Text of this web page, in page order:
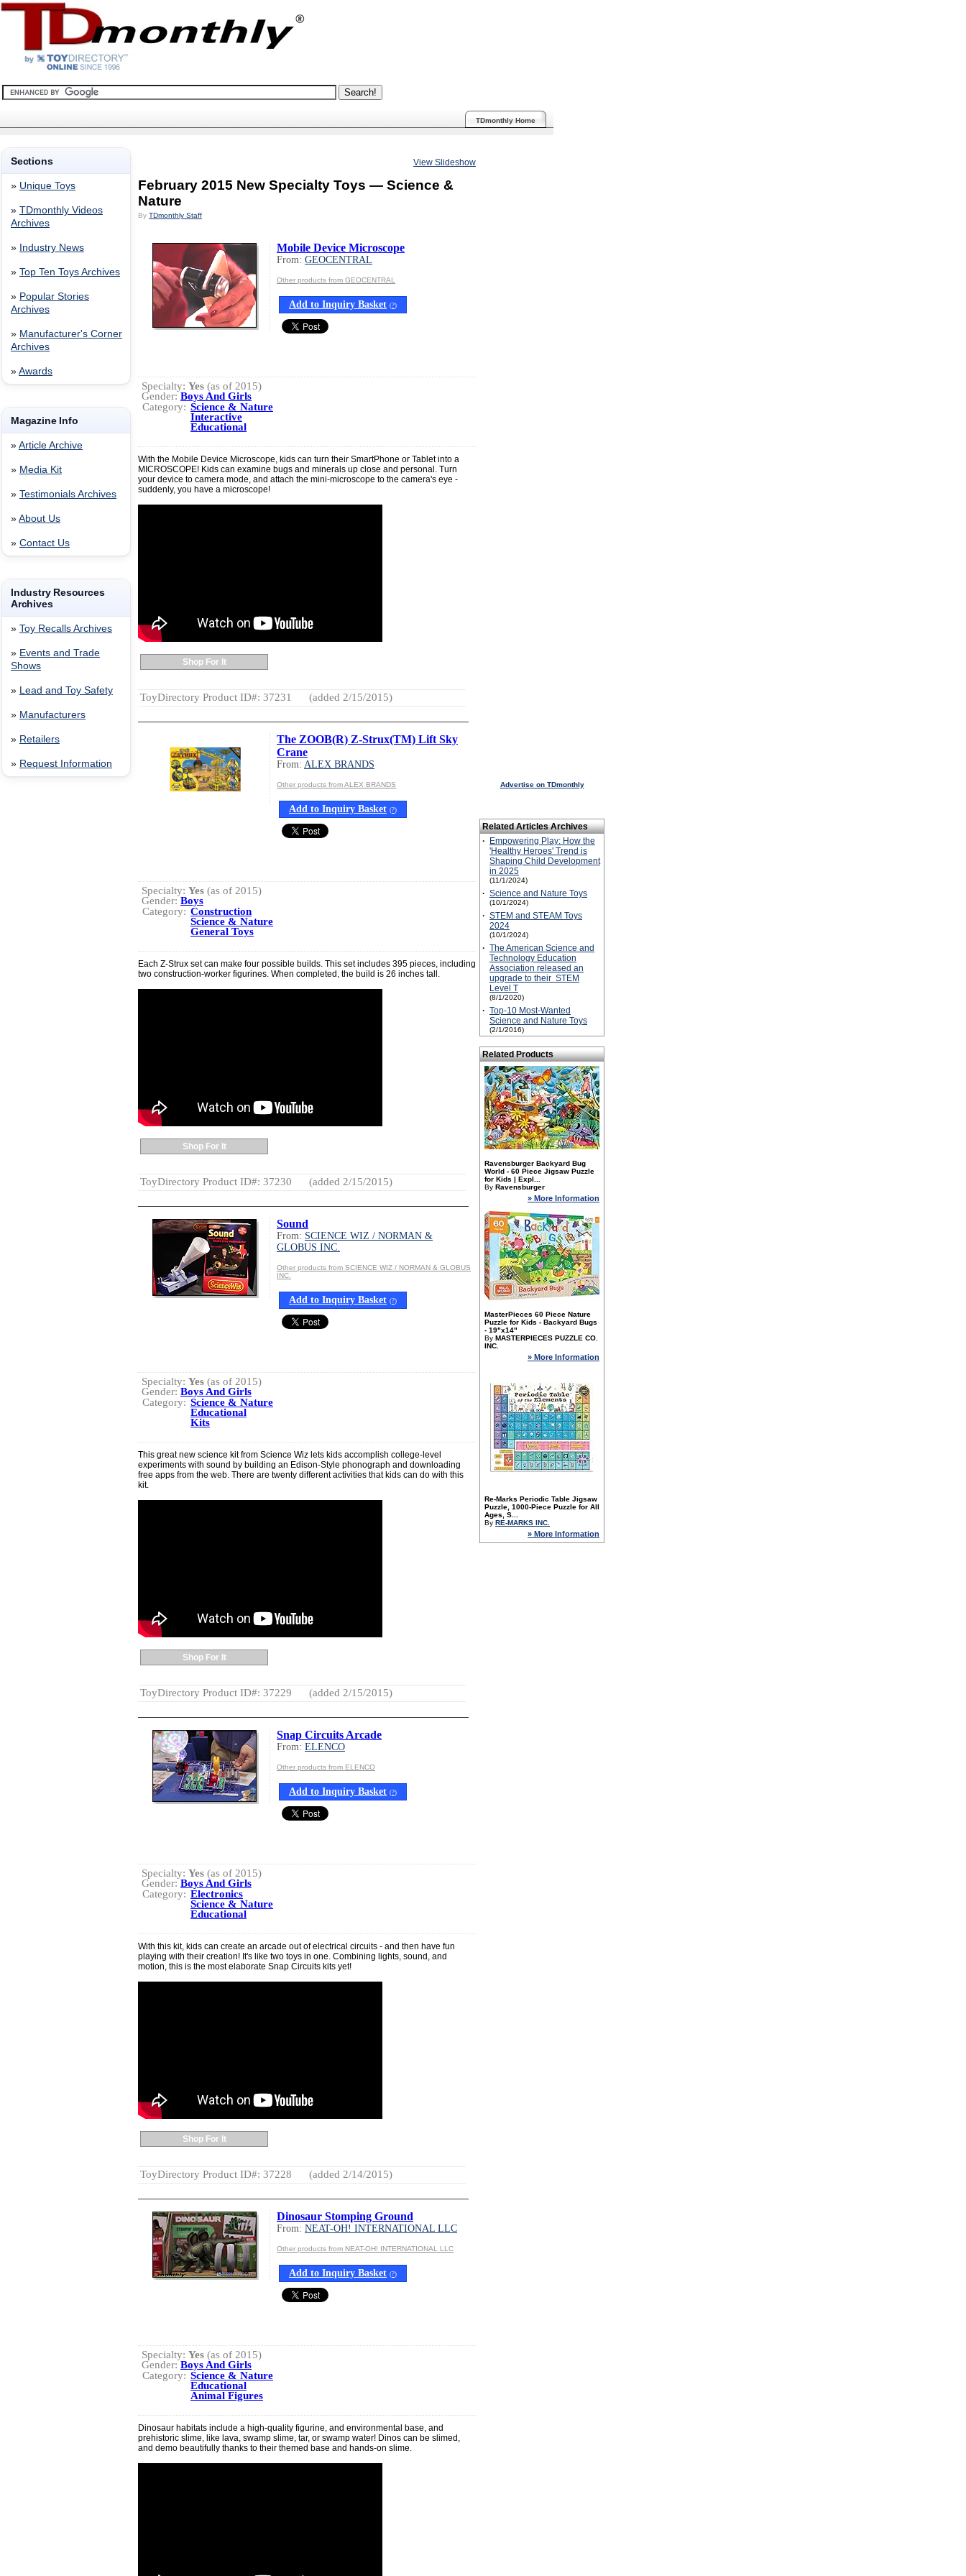
TDmonthly Home
Sections
» Unique Toys
» TDmonthly Videos
Archives
» Industry News
» Top Ten Toys Archives
» Popular Stories
Archives
» Manufacturer's Corner
Archives
» Awards
Magazine Info
» Article Archive
» Media Kit
» Testimonials Archives
» About Us
» Contact Us
Industry Resources
Archives
» Toy Recalls Archives
» Events and Trade
Shows
» Lead and Toy Safety
» Manufacturers
» Retailers
» Request Information
View Slideshow
February 2015 New Specialty Toys — Science &
Nature
By TDmonthly Staff
Mobile Device Microscope
From: GEOCENTRAL
Other products from GEOCENTRAL
Add to Inquiry Basket (?)
Specialty: Yes (as of 2015)
Gender: Boys And Girls
Category: Science & Nature
Interactive
Educational
With the Mobile Device Microscope, kids can turn their SmartPhone or Tablet into a
MICROSCOPE! Kids can examine bugs and minerals up close and personal. Turn
your device to camera mode, and attach the mini-microscope to the camera's eye -
suddenly, you have a microscope!
Shop For It
ToyDirectory Product ID#: 37231 (added 2/15/2015)
The ZOOB(R) Z-Strux(TM) Lift Sky
Crane
From: ALEX BRANDS
Other products from ALEX BRANDS
Add to Inquiry Basket (?)
Specialty: Yes (as of 2015)
Gender: Boys
Category: Construction
Science & Nature
General Toys
Each Z-Strux set can make four possible builds. This set includes 395 pieces, including
two construction-worker figurines. When completed, the build is 26 inches tall.
Shop For It
ToyDirectory Product ID#: 37230 (added 2/15/2015)
Sound
From: SCIENCE WIZ / NORMAN &
GLOBUS INC.
Other products from SCIENCE WIZ / NORMAN & GLOBUS
INC.
Add to Inquiry Basket (?)
Specialty: Yes (as of 2015)
Gender: Boys And Girls
Category: Science & Nature
Educational
Kits
This great new science kit from Science Wiz lets kids accomplish college-level
experiments with sound by building an Edison-Style phonograph and downloading
free apps from the web. There are twenty different activities that kids can do with this
kit.
Shop For It
ToyDirectory Product ID#: 37229 (added 2/15/2015)
Snap Circuits Arcade
From: ELENCO
Other products from ELENCO
Add to Inquiry Basket (?)
Specialty: Yes (as of 2015)
Gender: Boys And Girls
Category: Electronics
Science & Nature
Educational
With this kit, kids can create an arcade out of electrical circuits - and then have fun
playing with their creation! It's like two toys in one. Combining lights, sound, and
motion, this is the most elaborate Snap Circuits kits yet!
Shop For It
ToyDirectory Product ID#: 37228 (added 2/14/2015)
Dinosaur Stomping Ground
From: NEAT-OH! INTERNATIONAL LLC
Other products from NEAT-OH! INTERNATIONAL LLC
Add to Inquiry Basket (?)
Specialty: Yes (as of 2015)
Gender: Boys And Girls
Category: Science & Nature
Educational
Animal Figures
Dinosaur habitats include a high-quality figurine, and environmental base, and
prehistoric slime, like lava, swamp slime, tar, or swamp water! Dinos can be slimed,
and demo beautifully thanks to their themed base and hands-on slime.
Advertise on TDmonthly
Related Articles Archives
·
Empowering Play: How the
'Healthy Heroes' Trend is
Shaping Child Development
in 2025
(11/1/2024)
· Science and Nature Toys
(10/1/2024)
· STEM and STEAM Toys
2024
(10/1/2024)
· The American Science and
Technology Education
Association released an
upgrade to their STEM
Level T
(8/1/2020)
· Top-10 Most-Wanted
Science and Nature Toys
(2/1/2016)
Related Products
Ravensburger Backyard Bug
World - 60 Piece Jigsaw Puzzle
for Kids | Expl...
By Ravensburger
» More Information
MasterPieces 60 Piece Nature
Puzzle for Kids - Backyard Bugs
- 19"x14"
By MASTERPIECES PUZZLE CO.
INC.
» More Information
Re-Marks Periodic Table Jigsaw
Puzzle, 1000-Piece Puzzle for All
Ages, S...
By RE-MARKS INC.
» More Information